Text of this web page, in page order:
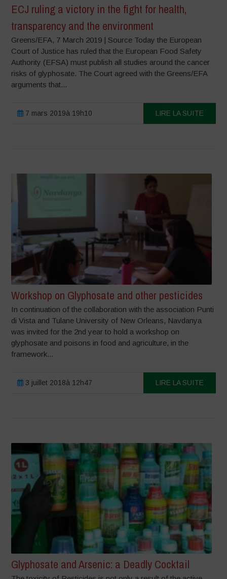
ECJ ruling a victory in the fight for health,
transparency and the environment
Greens/EFA, 7 March 2019 | Source Today the European
Court of Justice has ruled that the European Food Safety
Authority (EFSA) must publish all studies around the cancer
risks of glyphosate. The Court agreed with the Greens/EFA
arguments that...
7 mars 2019à 19h10 LIRE LA SUITE
Workshop on Glyphosate and other pesticides
In continuation of the collaboration with the association Punti
di Vista and Tulane University of New Orleans, Navdanya
was invited for the 2nd year to hold a workshop on
glyphosate and poisons in food and agriculture, in the
framework...
3 juillet 2018à 12h47 LIRE LA SUITE
Glyphosate and Arsenic: a Deadly Cocktail